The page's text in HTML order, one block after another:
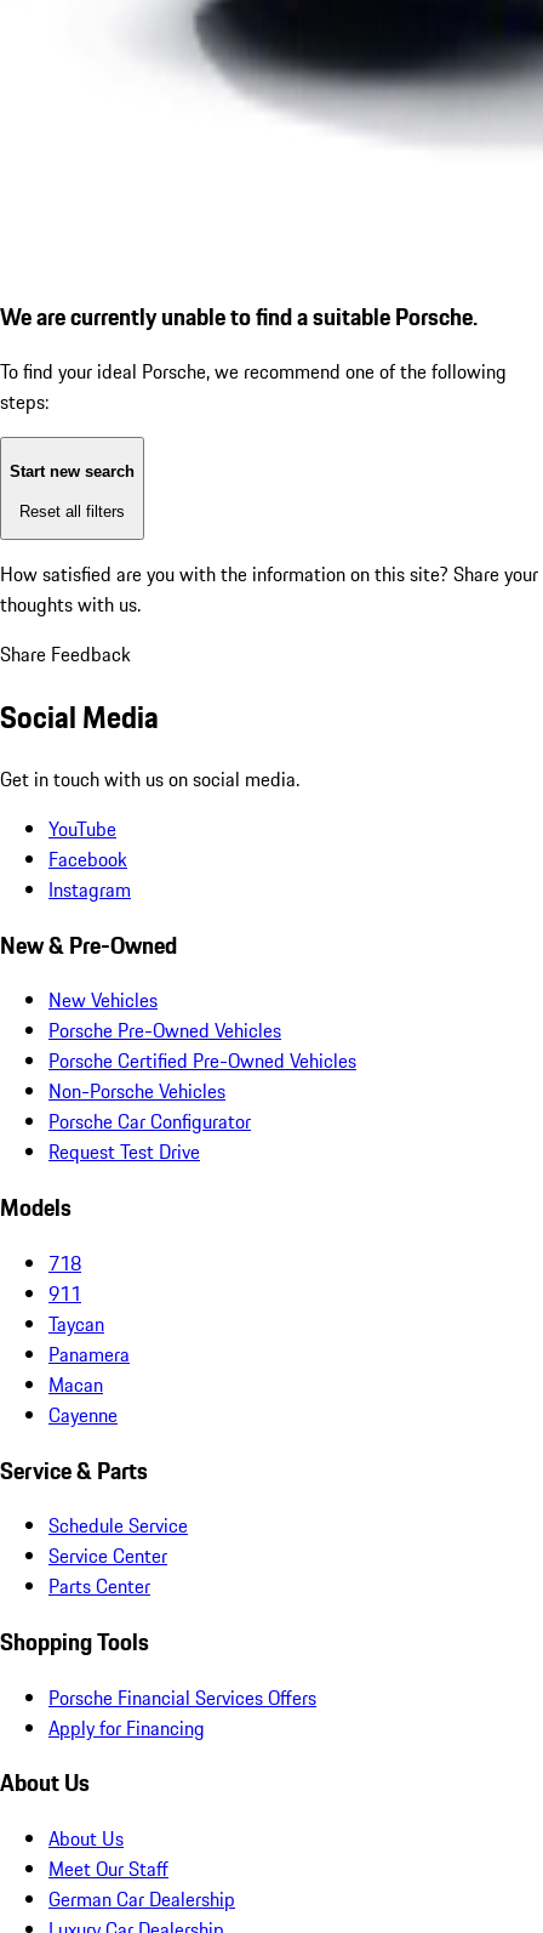
We are currently unable to find a suitable Porsche.
To find your ideal Porsche, we recommend one of the following
steps:
Start new search
Reset all filters
How satisfied are you with the information on this site? Share your
thoughts with us.
Share Feedback
Social Media
Get in touch with us on social media.
YouTube
Facebook
Instagram
New & Pre-Owned
New Vehicles
Porsche Pre-Owned Vehicles
Porsche Certified Pre-Owned Vehicles
Non-Porsche Vehicles
Porsche Car Configurator
Request Test Drive
Models
718
911
Taycan
Panamera
Macan
Cayenne
Service & Parts
Schedule Service
Service Center
Parts Center
Shopping Tools
Porsche Financial Services Offers
Apply for Financing
About Us
About Us
Meet Our Staff
German Car Dealership